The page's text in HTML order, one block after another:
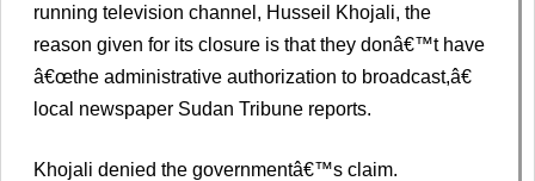
running television channel, Husseil Khojali, the
reason given for its closure is that they donâ€™t have
â€œthe administrative authorization to broadcast,â€
local newspaper Sudan Tribune reports.
Khojali denied the governmentâ€™s claim.